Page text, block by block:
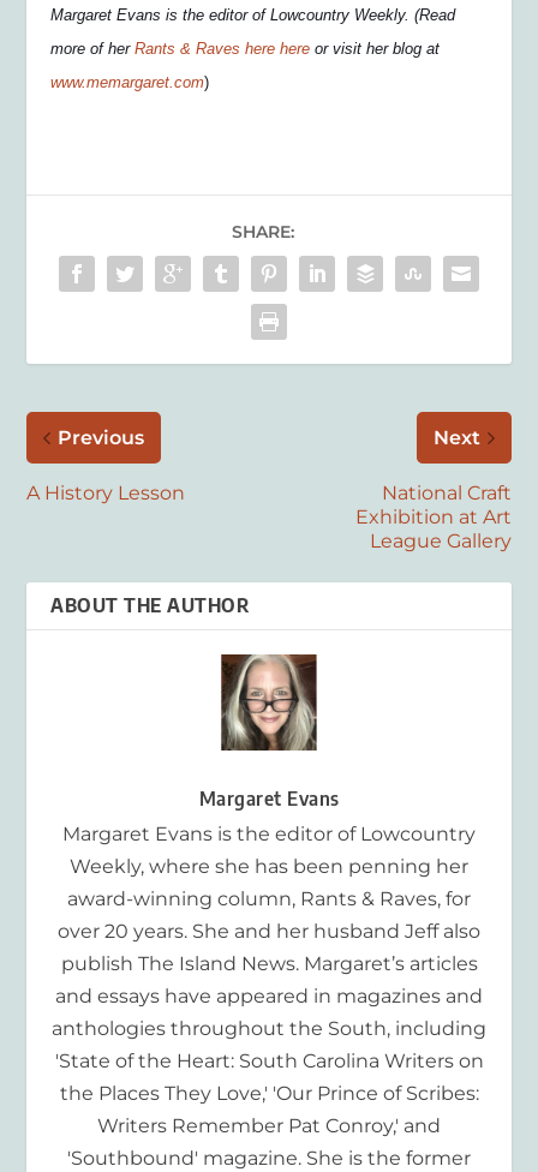
Margaret Evans is the editor of Lowcountry Weekly. (Read
more of herRants & Raves here here or visit her blog at
www.memargaret.com)
SHARE:
Previous
A History Lesson
Next
National Craft
Exhibition at Art
League Gallery
ABOUT THE AUTHOR
Margaret Evans
Margaret Evans is the editor of Lowcountry
Weekly, where she has been penning her
award-winning column, Rants & Raves, for
over 20 years. She and her husband Jeff also
publish The Island News. Margaret’s articles
and essays have appeared in magazines and
anthologies throughout the South, including
'State of the Heart: South Carolina Writers on
the Places They Love,' 'Our Prince of Scribes:
Writers Remember Pat Conroy,' and
'Southbound' magazine. She is the former